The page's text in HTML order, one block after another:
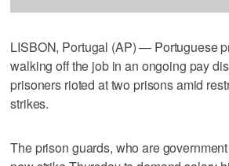
LISBON, Portugal (AP) — Portuguese
walking off the job in an ongoing pay
prisoners rioted at two prisons amid
strikes.
The prison guards, who are